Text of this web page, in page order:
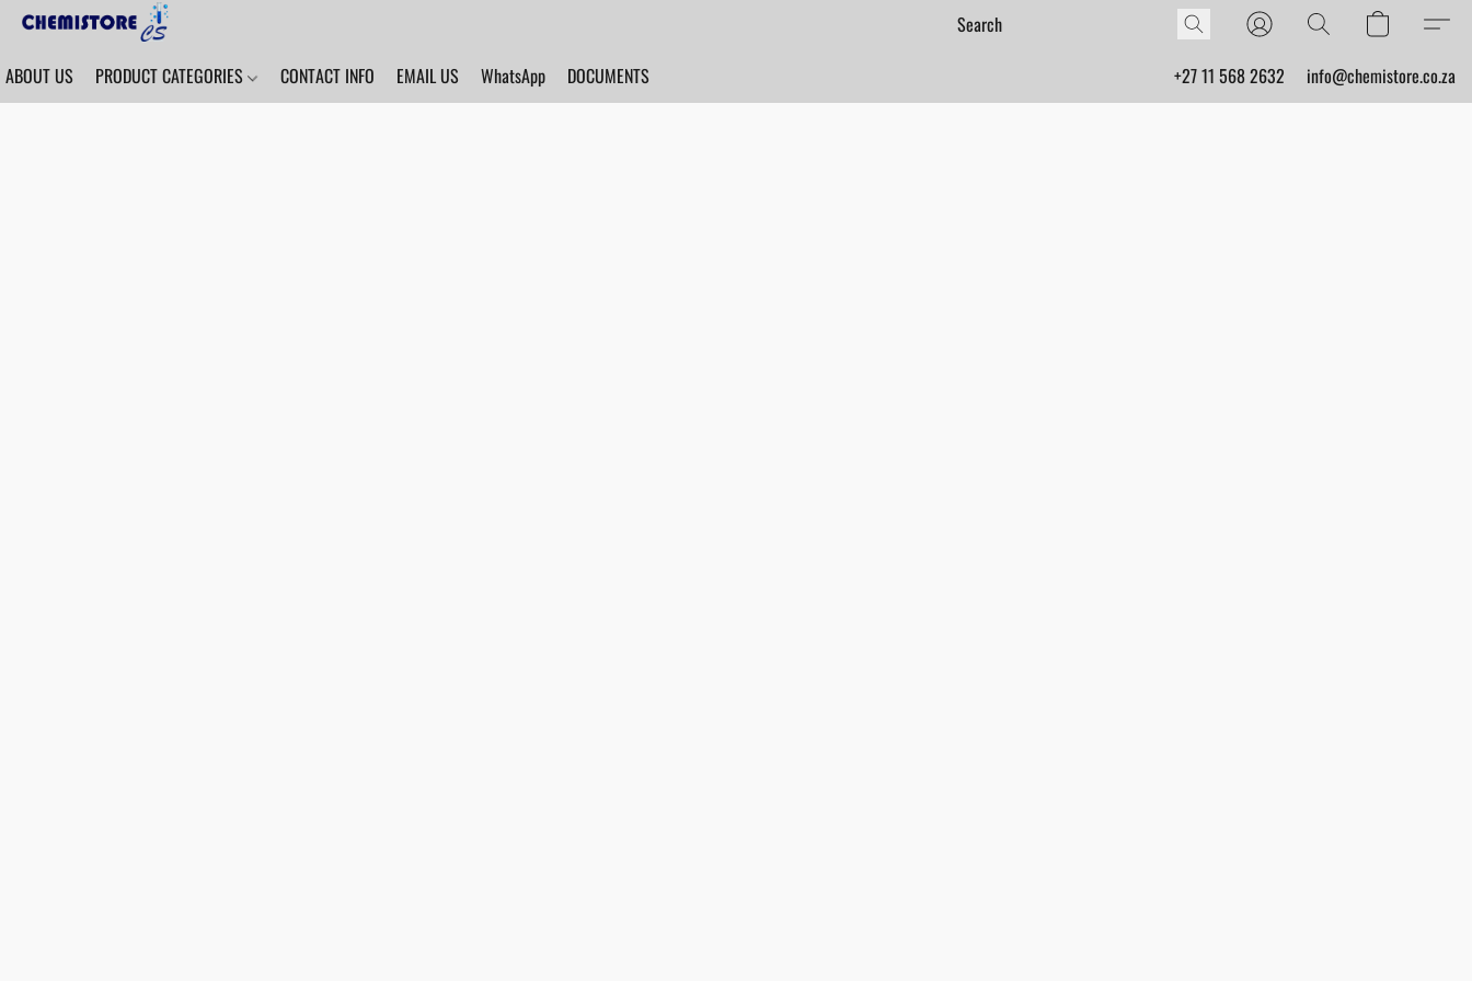
ABOUT US PRODUCT CATEGORIES CONTACT INFO EMAIL US WhatsApp DOCUMENTS +27 11 568 2632 info@chemistore.co.za